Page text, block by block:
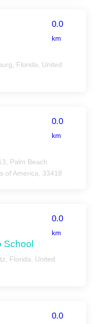
0.0
km
Florida, United
0.0
km
Palm Beach
of America, 33418
0.0
km
School
Florida, United
0.0